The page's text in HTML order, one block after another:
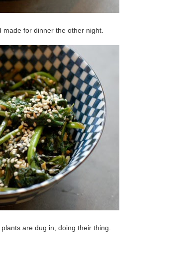
made for dinner the other night.
are dug in, doing their thing.